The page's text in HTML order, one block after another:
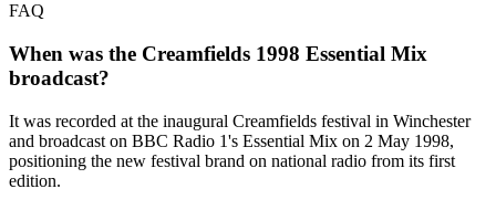
FAQ
When was the Creamfields 1998 Essential Mix
broadcast?
It was recorded at the inaugural Creamfields festival in Winchester
and broadcast on BBC Radio 1's Essential Mix on 2 May 1998,
positioning the new festival brand on national radio from its first
edition.